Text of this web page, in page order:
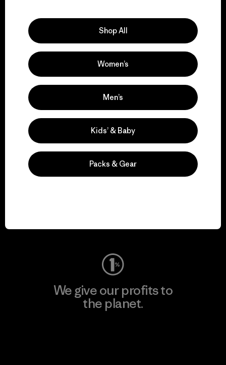
We support grassroots
activism.
Visit Patagonia Action Works
Visit Worn Wear
We give our profits to
the planet.
Shop All
Women’s
Men’s
Kids’ & Baby
Packs & Gear